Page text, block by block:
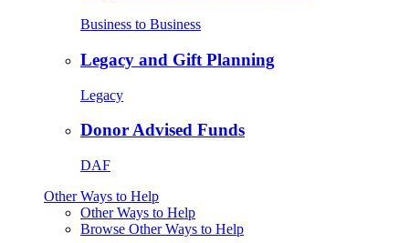
Business to Business
Legacy and Gift Planning
Legacy
Donor Advised Funds
DAF
Other Ways to Help
Other Ways to Help
Browse Other Ways to Help